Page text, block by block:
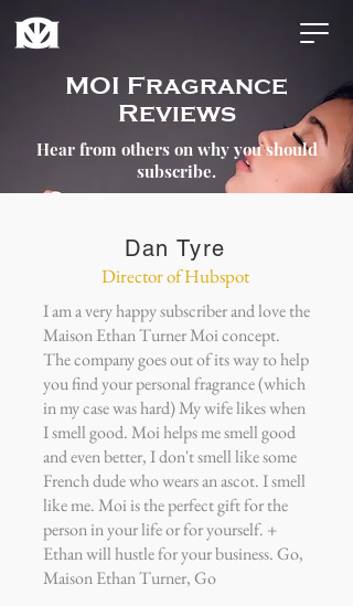
MOI Fragrance
Reviews
Hear from others on why you should
subscribe.
Dan Tyre
Director of Hubspot
I am a very happy subscriber and love the
Maison Ethan Turner Moi concept.
The company goes out of its way to help
you find your personal fragrance (which
in my case was hard) My wife likes when
I smell good. Moi helps me smell good
and even better, I don't smell like some
French dude who wears an ascot. I smell
like me. Moi is the perfect gift for the
person in your life or for yourself. +
Ethan will hustle for your business. Go,
Maison Ethan Turner, Go